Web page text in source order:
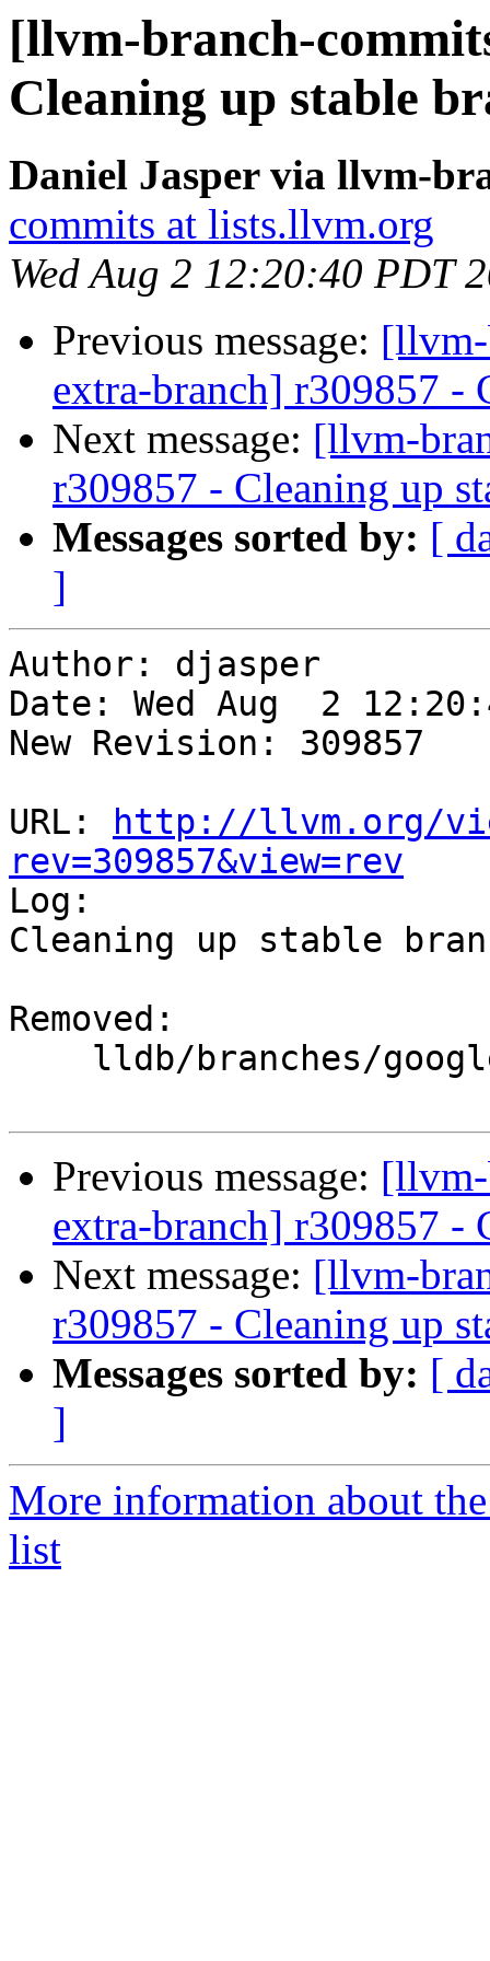
[llvm-branch-
Cleaning up stable
Daniel Jasper via llvm-
commits at lists.llvm.org
Wed Aug 2 12:20:40 PDT
Previous message:
extra-branch] r309857 -
Next message: [llvm-
r309857 - Cleaning up
Messages sorted by: [
]
Author: djasper
Date: Wed Aug  2
New Revision: 309857
URL:
http://llvm.org/
rev=309857&view=rev
Log:
Cleaning up stable
Removed:
Previous message:
extra-branch] r309857 -
Next message: [llvm-
r309857 - Cleaning up
Messages sorted by: [
]
More information about
list